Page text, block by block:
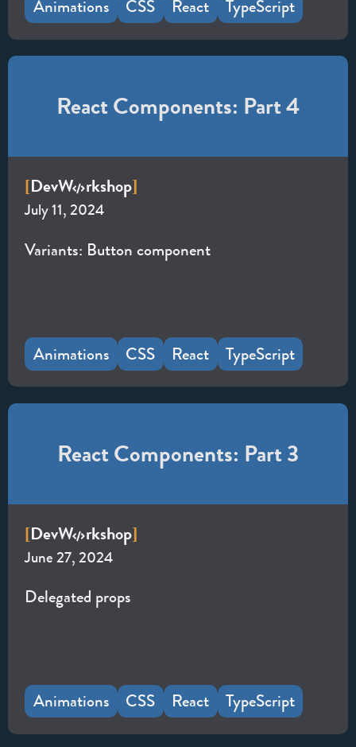
Animations CSS React TypeScript
React Components: Part 4
[DevW rkshop]
July 11, 2024
Variants: Button component
Animations CSS React TypeScript
React Components: Part 3
[DevW rkshop]
June 27, 2024
Delegated props
Animations CSS React TypeScript